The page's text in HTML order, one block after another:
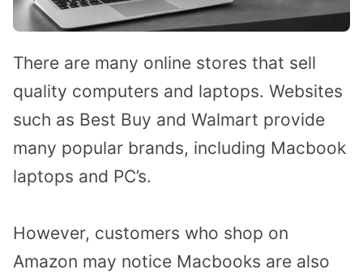
There are many online stores that sell
quality computers and laptops. Websites
such as Best Buy and Walmart provide
many popular brands, including Macbook
laptops and PC’s.
However, customers who shop on
Amazon may notice Macbooks are also